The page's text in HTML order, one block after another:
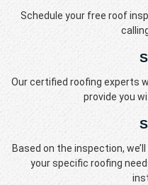
Schedule your free roof
Our certified roofing experts
provide you
Based on the inspection,
your specific roofing